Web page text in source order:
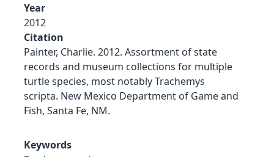
Year
2012
Citation
Painter, Charlie. 2012. Assortment of state
records and museum collections for multiple
turtle species, most notably Trachemys
scripta. New Mexico Department of Game and
Fish, Santa Fe, NM.
Keywords